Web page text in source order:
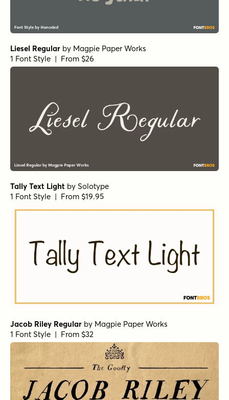
Liesel Regular by Magpie Paper Works
1 Font Style | From $26
Tally Text Light by Solotype
1 Font Style | From $19.95
Jacob Riley Regular by Magpie Paper Works
1 Font Style | From $32